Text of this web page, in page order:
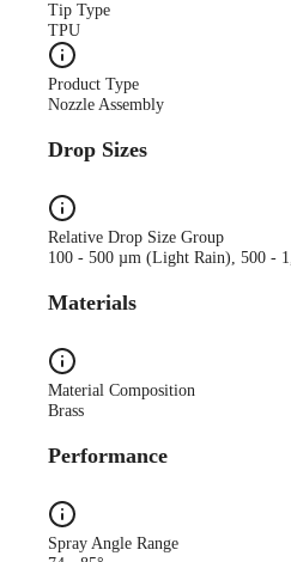
Tip Type
TPU
Product Type
Nozzle Assembly
Drop Sizes
Relative Drop Size Group
100 - 500 µm (Light Rain), 500 -
Materials
Material Composition
Brass
Performance
Spray Angle Range